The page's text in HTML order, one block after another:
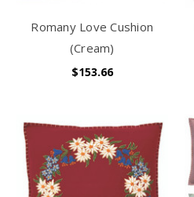
Romany Love Cushion
(Cream)
$153.66